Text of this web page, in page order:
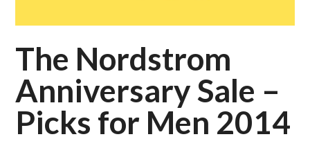
The Nordstrom
Anniversary Sale –
Picks for Men 2014